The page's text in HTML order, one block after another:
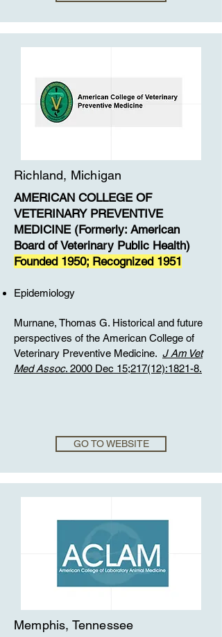
Richland, Michigan
​AMERICAN COLLEGE OF
VETERINARY PREVENTIVE
MEDICINE (Formerly: American
Board of Veterinary Public Health)
Founded 1950; Recognized 1951
Epidemiology
Murnane, Thomas G. Historical and future
perspectives of the American College of
Veterinary Preventive Medicine. J Am Vet
Med Assoc. 2000 Dec 15;217(12):1821-8.
GO TO WEBSITE
Memphis, Tennessee